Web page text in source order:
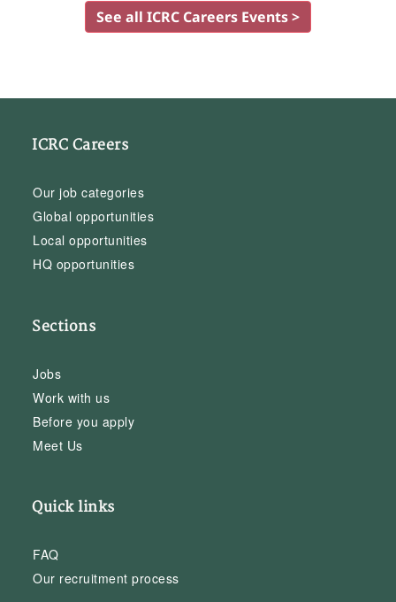
See all ICRC Careers Events >
ICRC Careers
Our job categories
Global opportunities
Local opportunities
HQ opportunities
Sections
Jobs
Work with us
Before you apply
Meet Us
Quick links
FAQ
Our recruitment process